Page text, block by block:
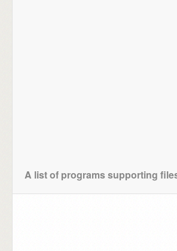
A list of programs supporting